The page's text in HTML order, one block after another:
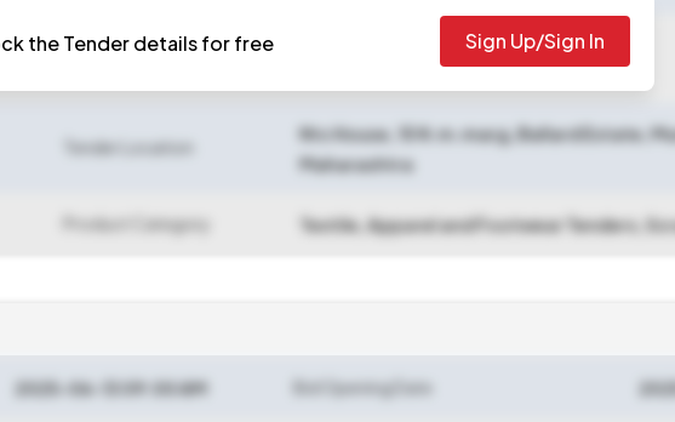
Tender Closing Date 2025-06-25 05:00 PM
Tender Location
Ntc House, 15 N.m.marg, Ballard Estate,
Maharashtra
Product Category Textile, Apparel and Footwear Tenders,
the Tender details for free Sign Up/Sign In
2025-06-13 09:00 AM Bid Opening Date